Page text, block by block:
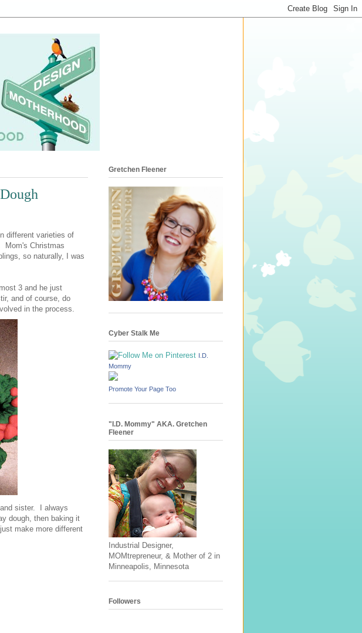
different varieties of
Mom's Christmas
so naturally, I was
3 and he just
and of course, do
in the process.
sister. I always
dough, then baking it
make more different
Gretchen Fleener
Cyber Stalk Me
I.D.
Mommy
Promote Your Page Too
"I.D. Mommy" AKA. Gretchen
Fleener
Industrial Designer,
MOMtrepreneur, & Mother of 2 in
Minneapolis, Minnesota
Followers